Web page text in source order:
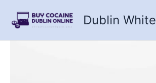
content
Dublin White